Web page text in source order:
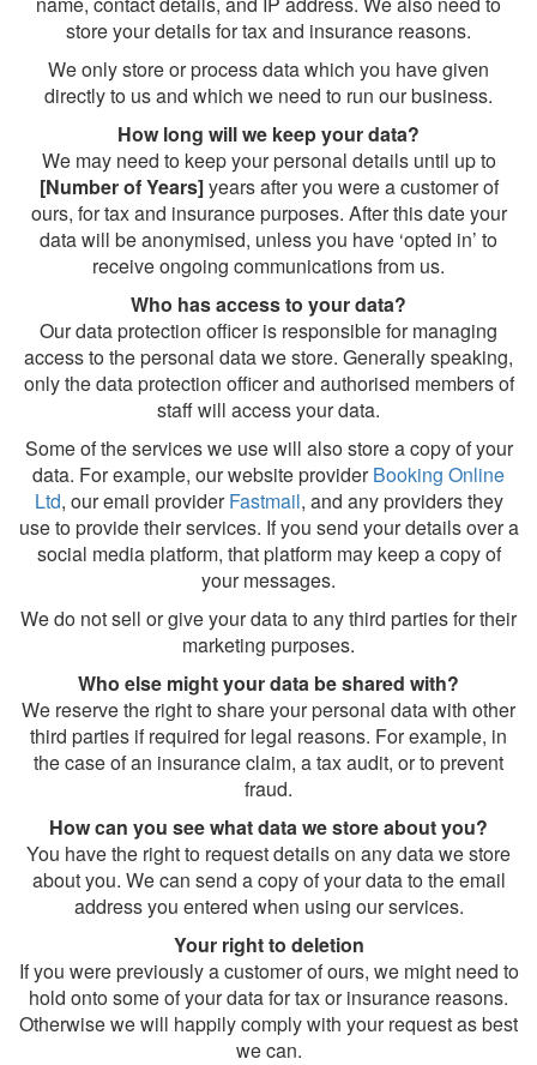
store your details for tax and insurance reasons.
We only store or process data which you have given
directly to us and which we need to run our business.
How long will we keep your data?
We may need to keep your personal details until up to
[Number of Years]years after you were a customer of
ours, for tax and insurance purposes. After this date your
data will be anonymised, unless you have ‘opted in’ to
receive ongoing communications from us.
Who has access to your data?
Our data protection officer is responsible for managing
access to the personal data we store. Generally speaking,
only the data protection officer and authorised members of
staff will access your data.
Some of the services we use will also store a copy of your
data. For example, our website providerBooking Online
Ltd, our email providerFastmail, and any providers they
use to provide their services. If you send your details over a
social media platform, that platform may keep a copy of
your messages.
We do not sell or give your data to any third parties for their
marketing purposes.
Who else might your data be shared with?
We reserve the right to share your personal data with other
third parties if required for legal reasons. For example, in
the case of an insurance claim, a tax audit, or to prevent
fraud.
How can you see what data we store about you?
You have the right to request details on any data we store
about you. We can send a copy of your data to the email
address you entered when using our services.
Your right to deletion
If you were previously a customer of ours, we might need to
hold onto some of your data for tax or insurance reasons.
Otherwise we will happily comply with your request as best
we can.